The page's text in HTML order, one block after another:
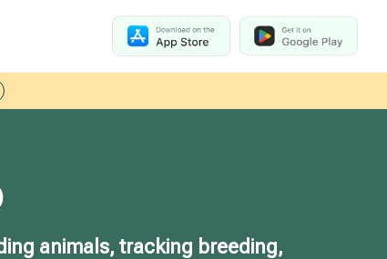
animals, tracking breeding,